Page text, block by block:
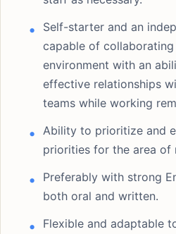
Self-starter and an
capable of collaborating
environment with an
effective relationships
teams while working
Ability to prioritize and
priorities for the area of
Preferably with strong
both oral and written.
Flexible and adaptable